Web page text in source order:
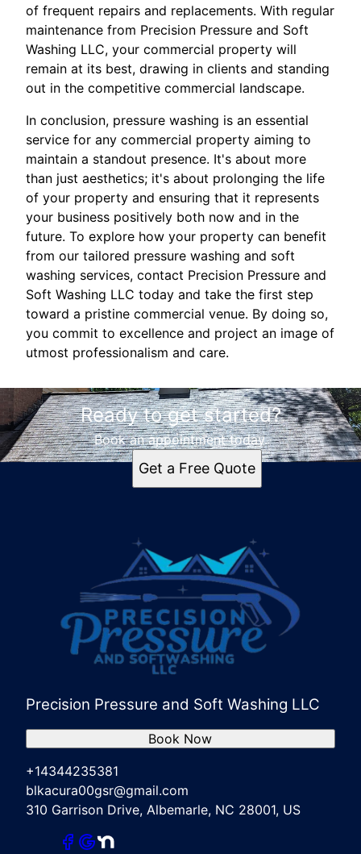
of frequent repairs and replacements. With regular
maintenance from Precision Pressure and Soft
Washing LLC, your commercial property will
remain at its best, drawing in clients and standing
out in the competitive commercial landscape.
In conclusion, pressure washing is an essential
service for any commercial property aiming to
maintain a standout presence. It's about more
than just aesthetics; it's about prolonging the life
of your property and ensuring that it represents
your business positively both now and in the
future. To explore how your property can benefit
from our tailored pressure washing and soft
washing services, contact Precision Pressure and
Soft Washing LLC today and take the first step
toward a pristine commercial venue. By doing so,
you commit to excellence and project an image of
utmost professionalism and care.
Ready to get started?
Book an appointment today.
Get a Free Quote
Precision Pressure and Soft Washing LLC
+14344235381
blkacura00gsr@gmail.com
310 Garrison Drive, Albemarle, NC 28001, US
Book Now